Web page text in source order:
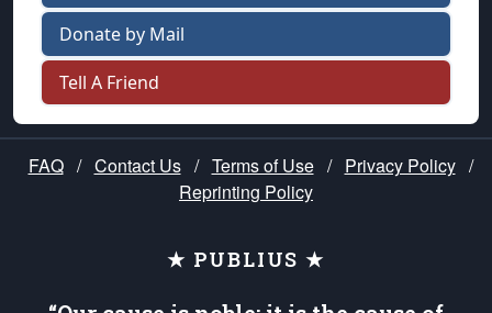
Donate by Mail
Tell A Friend
FAQ / Contact Us / Terms of Use / Privacy Policy /
Reprinting Policy
★ PUBLIUS ★